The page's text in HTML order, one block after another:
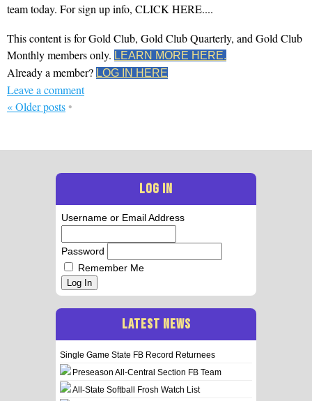
team today. For sign up info, CLICK HERE....
This content is for Gold Club, Gold Club Quarterly, and Gold Club
Monthly members only. LEARN MORE HERE.
Already a member? LOG IN HERE
Leave a comment
«Older posts •
LOG IN
Username or Email Address
Password
Remember Me
Log In
LATEST NEWS
Single Game State FB Record Returnees
Preseason All-Central Section FB Team
All-State Softball Frosh Watch List